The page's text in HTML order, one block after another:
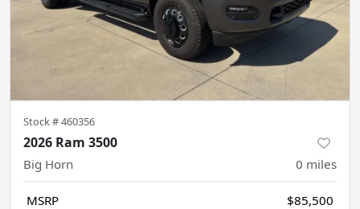
Stock #460356
2026 Ram 3500
Big Horn 0 miles
MSRP $85,500